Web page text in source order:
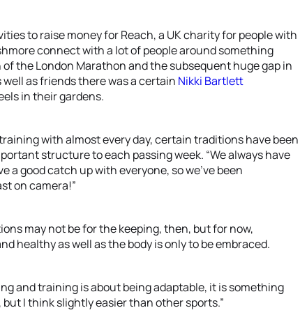
to raise money for Reach, a UK charity for people with
connect with a lot of people around something
the London Marathon and the subsequent huge gap in
as friends there was a certain Nikki Bartlett
in their gardens.
with almost every day, certain traditions have been
structure to each passing week. “We always have
a good catch up with everyone, so we’ve been
on camera!”
may not be for the keeping, then, but for now,
healthy as well as the body is only to be embraced.
and training is about being adaptable, it is something
but I think slightly easier than other sports.”